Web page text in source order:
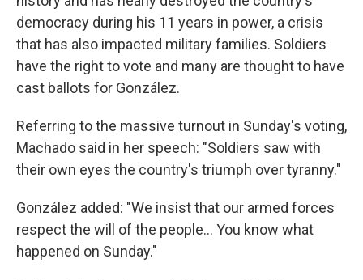
democracy during his 11 years in power, a crisis
that has also impacted military families. Soldiers
have the right to vote and many are thought to have
cast ballots for González.
Referring to the massive turnout in Sunday's voting,
Machado said in her speech: "Soldiers saw with
their own eyes the country's triumph over tyranny."
González added: "We insist that our armed forces
respect the will of the people… You know what
happened on Sunday."